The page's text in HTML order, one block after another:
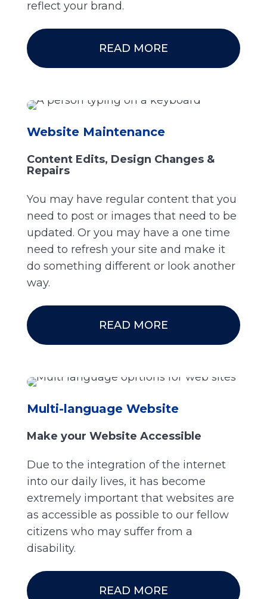
reflect your brand.
READ MORE
Website Maintenance
Content Edits, Design Changes &
Repairs
You may have regular content that you
need to post or images that need to be
updated. Or you may have a one time
need to refresh your site and make it
do something different or look another
way.
READ MORE
Multi-language Website
Make your Website Accessible
Due to the integration of the internet
into our daily lives, it has become
extremely important that websites are
as accessible as possible to our fellow
citizens who may suffer from a
disability.
READ MORE